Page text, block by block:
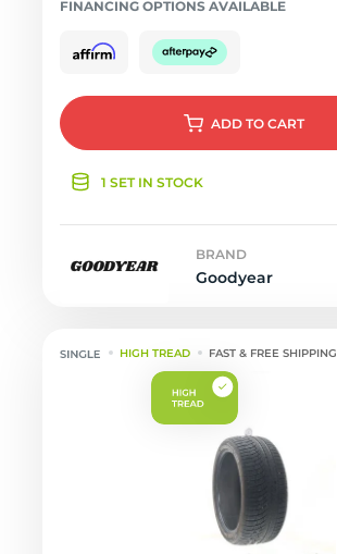
FINANCING OPTIONS AVAILABLE
ADD TO CART
1 SET IN STOCK
BRAND
Goodyear
HIGH TREAD FAST & FREE SHIPPING